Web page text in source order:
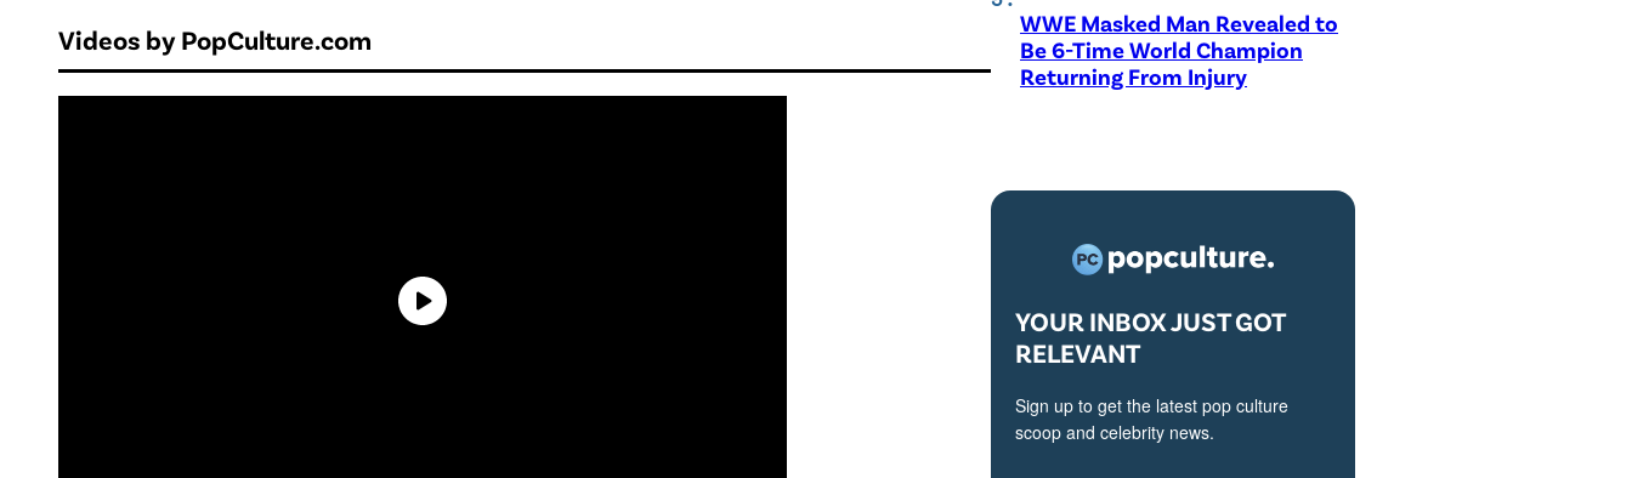
Videos by PopCulture.com
WWE Masked Man Revealed to
Be 6-Time World Champion
Returning From Injury
YOUR INBOX JUST GOT
RELEVANT
Sign up to get the latest pop culture
scoop and celebrity news.